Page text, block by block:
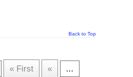
Back to Top
« First « ...